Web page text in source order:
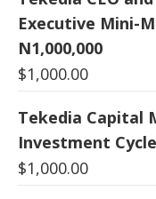
Executive Mini-
N1,000,000
$1,000.00
Tekedia Capital
Investment
$1,000.00